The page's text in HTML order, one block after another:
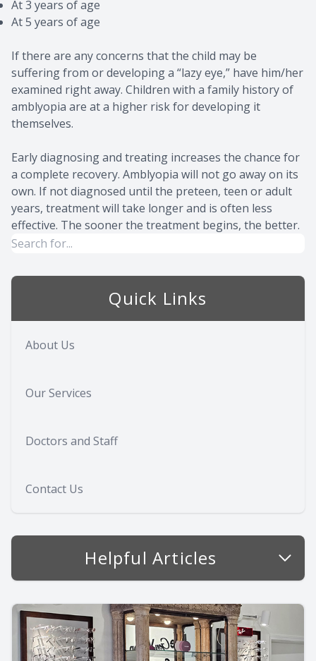
At 3 years of age
At 5 years of age
If there are any concerns that the child may be
suffering from or developing a “lazy eye,” have him/her
examined right away. Children with a family history of
amblyopia are at a higher risk for developing it
themselves.
Early diagnosing and treating increases the chance for
a complete recovery. Amblyopia will not go away on its
own. If not diagnosed until the preteen, teen or adult
years, treatment will take longer and is often less
effective. The sooner the treatment begins, the better.
Quick Links
About Us
Our Services
Doctors and Staff
Contact Us
Helpful Articles